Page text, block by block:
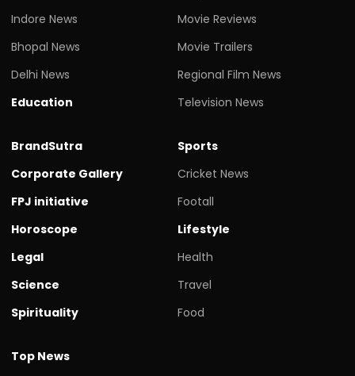
Indore News
Bhopal News
Delhi News
Education
Movie Reviews
Movie Trailers
Regional Film News
Television News
BrandSutra
Corporate Gallery
FPJ initiative
Horoscope
Legal
Science
Spirituality
Sports
Cricket News
Footall
Lifestyle
Health
Travel
Food
Top News